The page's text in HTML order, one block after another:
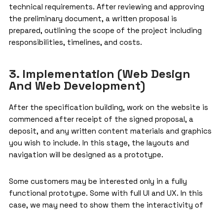
technical requirements. After reviewing and approving
the preliminary document, a written proposal is
prepared, outlining the scope of the project including
responsibilities, timelines, and costs.
3. Implementation (Web Design
And Web Development)
After the specification building, work on the website is
commenced after receipt of the signed proposal, a
deposit, and any written content materials and graphics
you wish to include. In this stage, the layouts and
navigation will be designed as a prototype.
Some customers may be interested only in a fully
functional prototype. Some with full UI and UX. In this
case, we may need to show them the interactivity of